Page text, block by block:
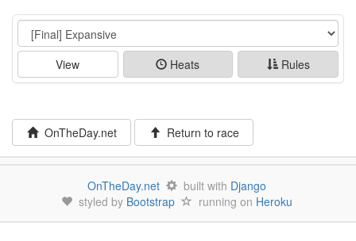
Event
View Heats Rules
OnTheDay.net Return to race
OnTheDay.net built with Django
styled by Bootstrap running on Heroku